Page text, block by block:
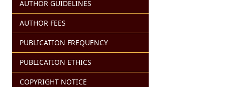
AUTHOR GUIDELINES
AUTHOR FEES
PUBLICATION FREQUENCY
PUBLICATION ETHICS
COPYRIGHT NOTICE